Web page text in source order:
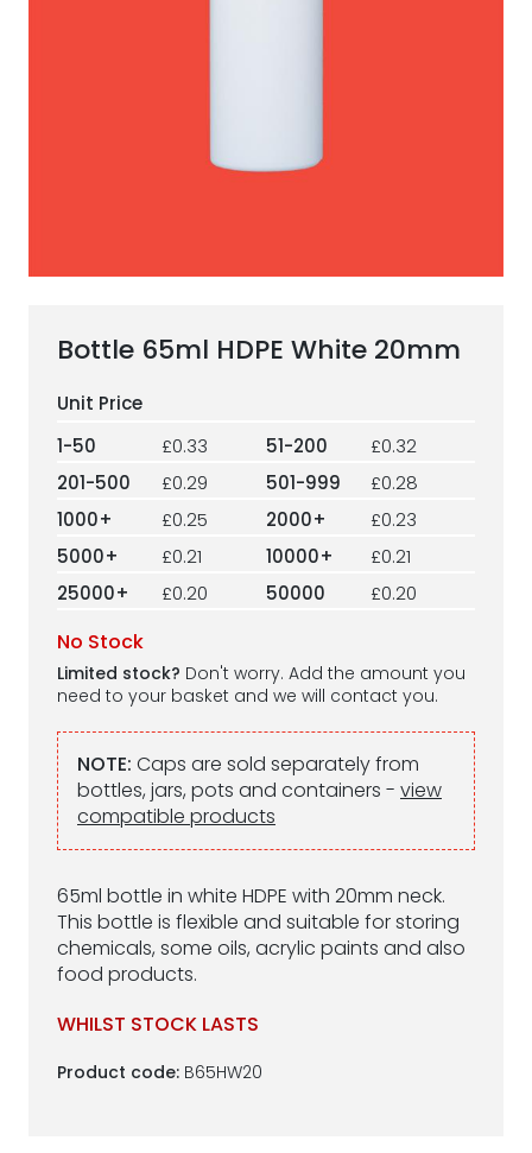
Contact
Bottle 65ml HDPE White 20mm
65ml bottle in white HDPE with 20mm neck.
This bottle is flexible and suitable for storing
chemicals, some oils, acrylic paints and also
food products.
WHILST STOCK LASTS
Product code: B65HW20
1-50 £0.33 51-200
£0.32
201-500
£0.29 501-999
£0.28
1000+
£0.25 2000+
£0.23
5000+
£0.21 10000+
£0.21
25000+
£0.20 50000 £0.20
No Stock
Limited stock? Don't worry. Add the amount you
need to your basket and we will contact you.
NOTE: Caps are sold separately from
bottles, jars, pots and containers - view
compatible products